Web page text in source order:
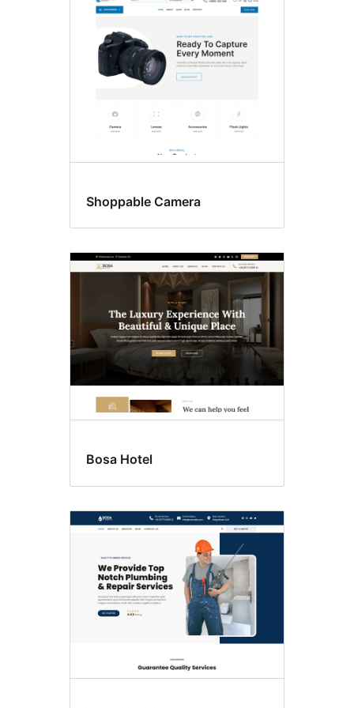
Shoppable Camera
Bosa Hotel